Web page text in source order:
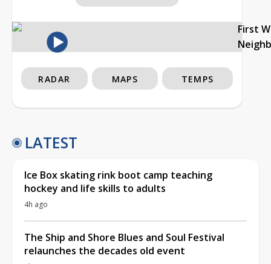
First
RADAR MAPS TEMPS
LATEST
Ice Box skating rink boot camp teaching
hockey and life skills to adults
4h ago
The Ship and Shore Blues and Soul Festival
relaunches the decades old event